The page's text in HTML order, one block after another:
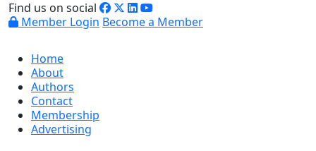
Find us on social
Member Login Become a Member
Home
About
Authors
Contact
Membership
Advertising